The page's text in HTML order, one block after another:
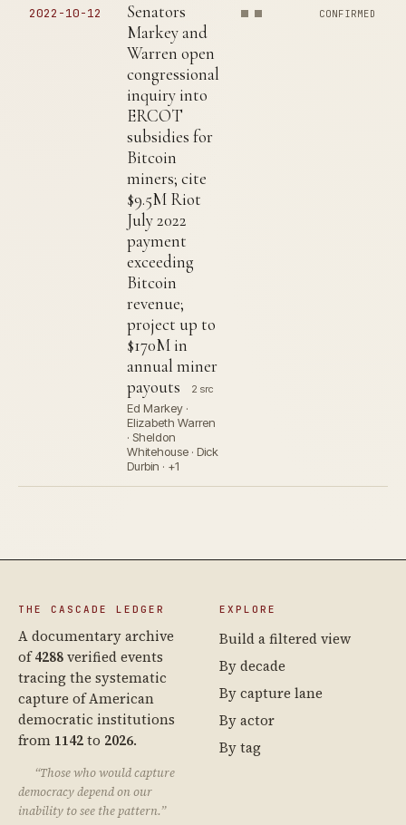
2022-10-12
Senators
Markey and
Warren open
congressional
inquiry into
ERCOT
subsidies for
Bitcoin
miners; cite
$9.5M Riot
July 2022
payment
exceeding
Bitcoin
revenue;
project up to
$170M in
annual miner
payouts
2 src
Ed Markey ·
Elizabeth Warren
· Sheldon
Whitehouse · Dick
Durbin · +1
CONFIRMED
THE CASCADE LEDGER
A documentary archive
of4288verified events
tracing the systematic
capture of American
democratic institutions
from 1142to 2026.
“Those who would capture
democracy depend on our
inability to see the pattern.”
EXPLORE
Build a filtered view
By decade
By capture lane
By actor
By tag